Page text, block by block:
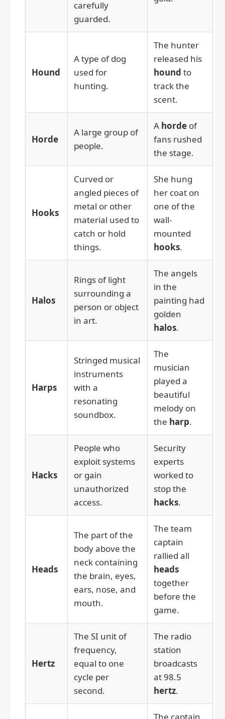
carefully
guarded.
Hound
A type of dog
used for
hunting.
The hunter
released his
hound to
track the
scent.
Horde
A large group of
people.
A horde of
fans rushed
the stage.
Hooks
Curved or
angled pieces of
metal or other
material used to
catch or hold
things.
She hung
her coat on
one of the
wall-
mounted
hooks.
Halos
Rings of light
surrounding a
person or object
in art.
The angels
in the
painting had
golden
halos.
Harps
Stringed musical
instruments
with a
resonating
soundbox.
The
musician
played a
beautiful
melody on
the harp.
Hacks
People who
exploit systems
or gain
unauthorized
access.
Security
experts
worked to
stop the
hacks.
Heads
The part of the
body above the
neck containing
the brain, eyes,
ears, nose, and
mouth.
The team
captain
rallied all
heads
together
before the
game.
Hertz
The SI unit of
frequency,
equal to one
cycle per
second.
The radio
station
broadcasts
at 98.5
hertz.
The captain